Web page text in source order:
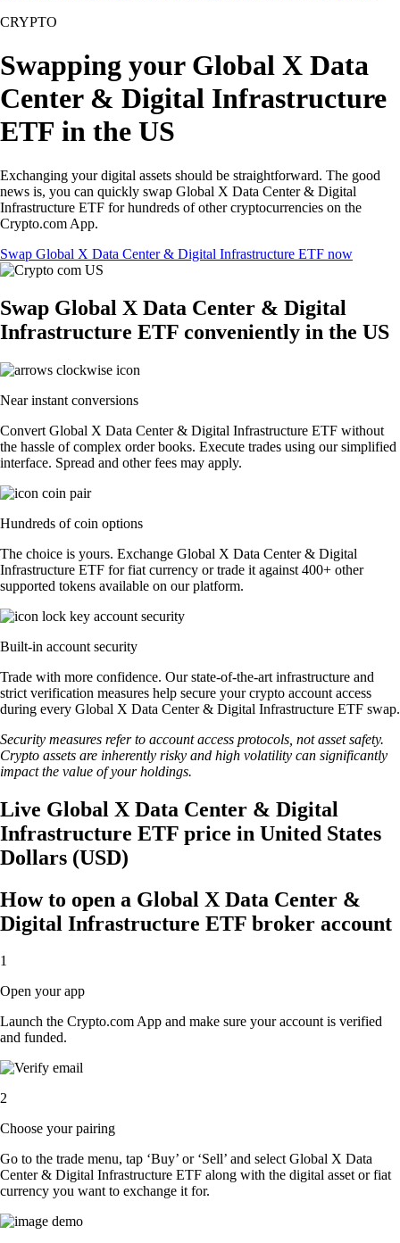
CRYPTO
Swapping your Global X Data
Center & Digital Infrastructure
ETF in the US
Exchanging your digital assets should be straightforward. The good
news is, you can quickly swap Global X Data Center & Digital
Infrastructure ETF for hundreds of other cryptocurrencies on the
Crypto.com App.
Swap Global X Data Center & Digital Infrastructure ETF now
Swap Global X Data Center & Digital
Infrastructure ETF conveniently in the US
Near instant conversions
Convert Global X Data Center & Digital Infrastructure ETF without
the hassle of complex order books. Execute trades using our simplified
interface. Spread and other fees may apply.
Hundreds of coin options
The choice is yours. Exchange Global X Data Center & Digital
Infrastructure ETF for fiat currency or trade it against 400+ other
supported tokens available on our platform.
Built-in account security
Trade with more confidence. Our state-of-the-art infrastructure and
strict verification measures help secure your crypto account access
during every Global X Data Center & Digital Infrastructure ETF swap.
Security measures refer to account access protocols, not asset safety.
Crypto assets are inherently risky and high volatility can significantly
impact the value of your holdings.
Live Global X Data Center & Digital
Infrastructure ETF price in United States
Dollars (USD)
How to open a Global X Data Center &
Digital Infrastructure ETF broker account
1
Open your app
Launch the Crypto.com App and make sure your account is verified
and funded.
2
Choose your pairing
Go to the trade menu, tap ‘Buy’ or ‘Sell’ and select Global X Data
Center & Digital Infrastructure ETF along with the digital asset or fiat
currency you want to exchange it for.